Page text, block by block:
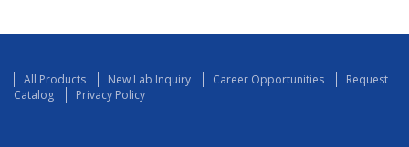
All Products New Lab Inquiry Career Opportunities
Request
Catalog
Privacy Policy